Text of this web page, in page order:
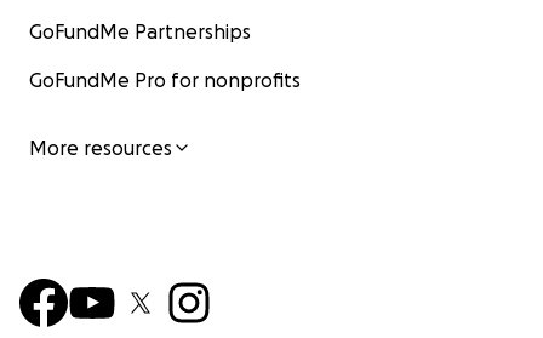
GoFundMe Partnerships
GoFundMe Pro for nonprofits
More resources